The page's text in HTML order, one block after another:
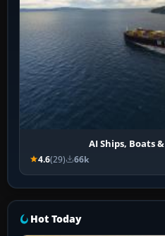
AI Ships, Boats
4.6(29) 66k
Hot Today